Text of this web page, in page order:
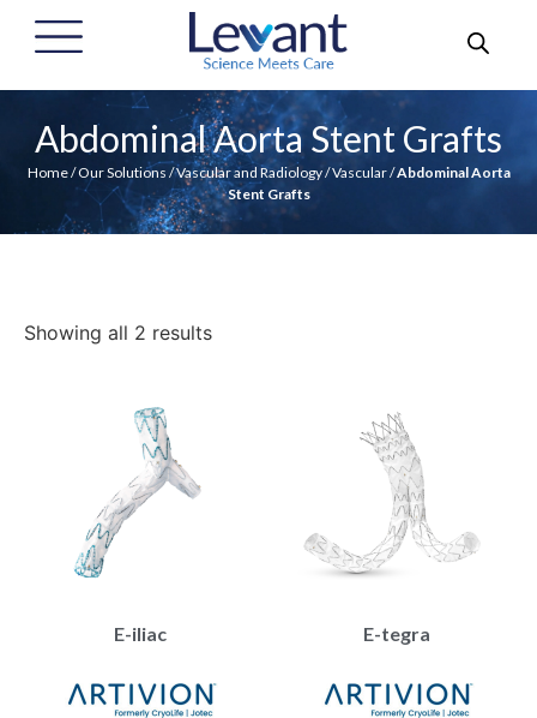
Abdominal Aorta Stent Grafts
Home/Our Solutions /Vascular and Radiology/Vascular/Abdominal Aorta
Stent Grafts
Showing all 2 results
E-iliac E-tegra